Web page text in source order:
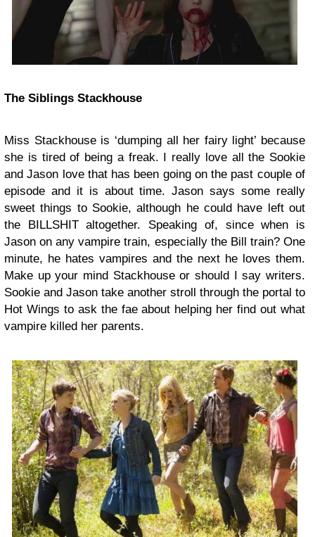
The Siblings Stackhouse
Miss Stackhouse is ‘dumping all her fairy light’ because
she is tired of being a freak. I really love all the Sookie
and Jason love that has been going on the past couple of
episode and it is about time. Jason says some really
sweet things to Sookie, although he could have left out
the BILLSHIT altogether. Speaking of, since when is
Jason on any vampire train, especially the Bill train? One
minute, he hates vampires and the next he loves them.
Make up your mind Stackhouse or should I say writers.
Sookie and Jason take another stroll through the portal to
Hot Wings to ask the fae about helping her find out what
vampire killed her parents.